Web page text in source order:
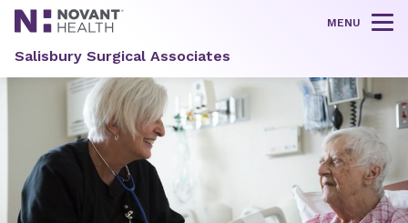
MENU
Salisbury Surgical Associates